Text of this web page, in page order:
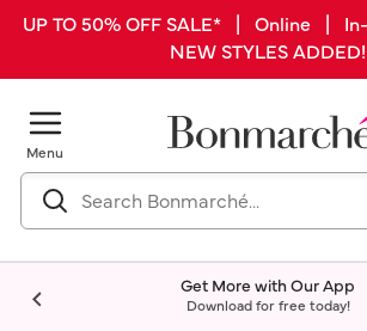
UP TO 50% OFF SALE* | Online |
NEW STYLES ADDED!
Menu
Get More with Our App
Download for free today!